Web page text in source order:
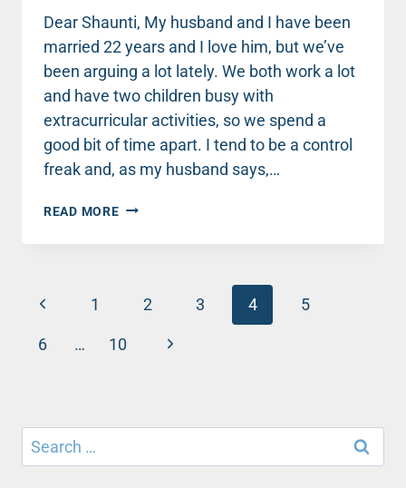
Dear Shaunti, My husband and I have been
married 22 years and I love him, but we’ve
been arguing a lot lately. We both work a lot
and have two children busy with
extracurricular activities, so we spend a
good bit of time apart. I tend to be a control
freak and, as my husband says,…
READ MOREREALISTIC
FOR
BACK
Page
navigation
Previous
Page
1 2 3 4 5
6 … 10
Next
Search
for: